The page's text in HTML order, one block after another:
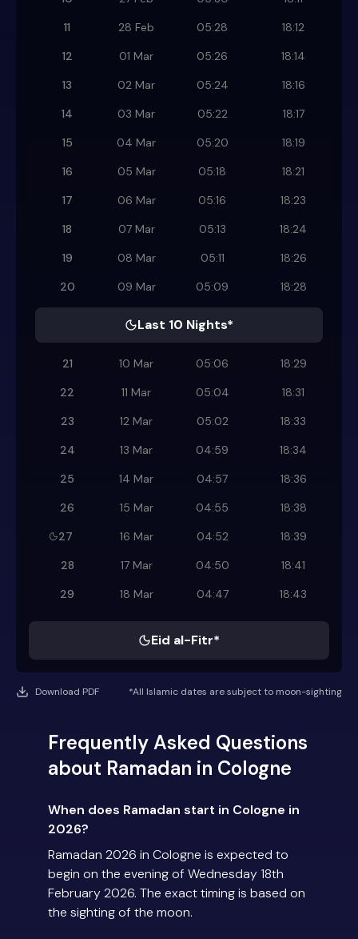
11
28 Feb 05:28
18:12
12
01 Mar 05:26
18:14
13
02 Mar 05:24
18:16
14
03 Mar 05:22
18:17
15
04 Mar 05:20
18:19
16
05 Mar 05:18
18:21
17
06 Mar 05:16
18:23
18
07 Mar 05:13
18:24
19
08 Mar 05:11
18:26
20
09 Mar 05:09 18:28
Last 10 Nights*
21 10 Mar 05:06
18:29
22
11 Mar 05:04
18:31
23
12 Mar 05:02
18:33
24
13 Mar 04:59
18:34
25
14 Mar 04:57
18:36
26
15 Mar 04:55
18:38
27
16 Mar 04:52
18:39
28
17 Mar 04:50
18:41
29
18 Mar 04:47 18:43
Eid al-Fitr*
Download PDF *All Islamic dates are subject to moon-sighting
Frequently Asked Questions
about Ramadan in Cologne
When does Ramadan start in Cologne in
2026?
Ramadan 2026 in Cologne is expected to
begin on the evening of Wednesday 18th
February 2026. The exact timing is based on
the sighting of the moon.